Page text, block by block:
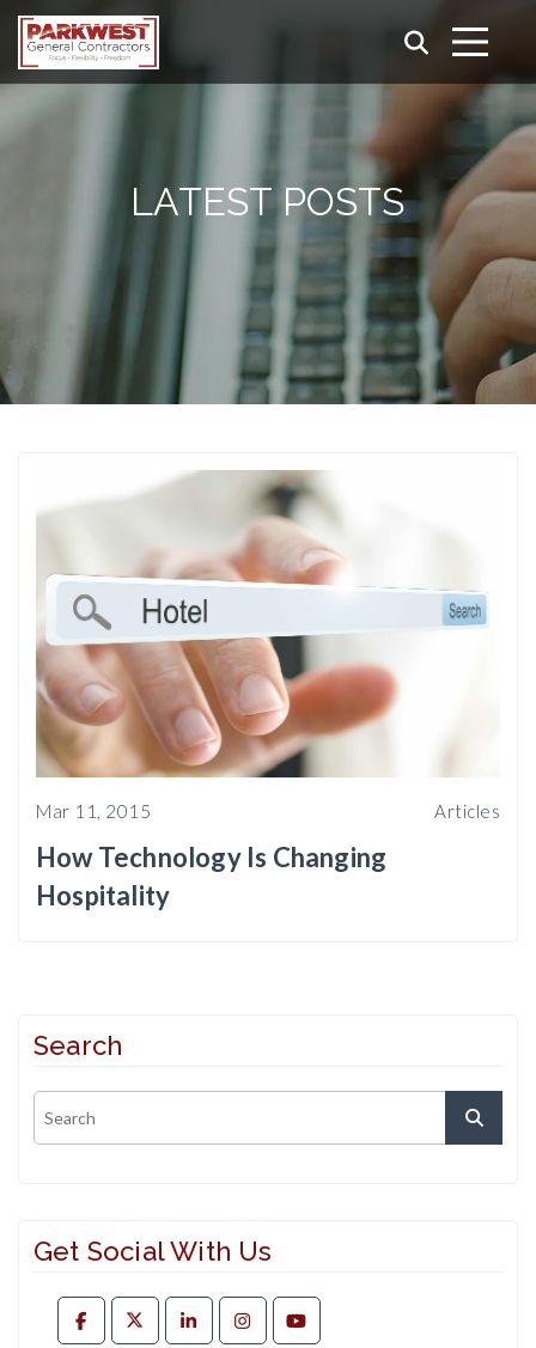
LATEST POSTS
Mar 11, 2015 Articles
How Technology Is Changing
Hospitality
Search
Get Social With Us